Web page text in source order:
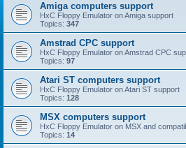
Amiga computers support
HxC Floppy Emulator on Amiga support
Topics: 347
Amstrad CPC support
HxC Floppy Emulator on Amstrad CPC
Topics: 97
Atari ST computers support
HxC Floppy Emulator on Atari ST support
Topics: 128
MSX computers support
HxC Floppy Emulator on MSX and
Topics: 14